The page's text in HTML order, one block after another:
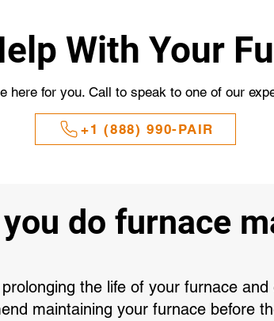
With Your
here for you. Call to speak to one of our
+1 (888) 990-PAIR
do furnace
the life of your furnace
maintaining your furnace before